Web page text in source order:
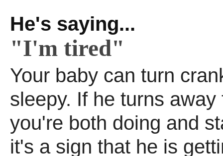
He's saying...
"I'm tired"
Your baby can turn
sleepy. If he turns away
you're both doing and
it's a sign that he is